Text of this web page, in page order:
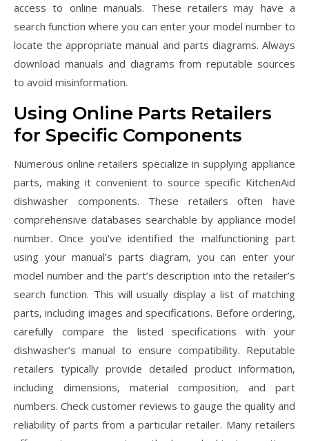
access to online manuals. These retailers may have a
search function where you can enter your model number to
locate the appropriate manual and parts diagrams. Always
download manuals and diagrams from reputable sources
to avoid misinformation.
Using Online Parts Retailers
for Specific Components
Numerous online retailers specialize in supplying appliance
parts‚ making it convenient to source specific KitchenAid
dishwasher components. These retailers often have
comprehensive databases searchable by appliance model
number. Once you’ve identified the malfunctioning part
using your manual’s parts diagram‚ you can enter your
model number and the part’s description into the retailer’s
search function. This will usually display a list of matching
parts‚ including images and specifications. Before ordering‚
carefully compare the listed specifications with your
dishwasher’s manual to ensure compatibility. Reputable
retailers typically provide detailed product information‚
including dimensions‚ material composition‚ and part
numbers. Check customer reviews to gauge the quality and
reliability of parts from a particular retailer. Many retailers